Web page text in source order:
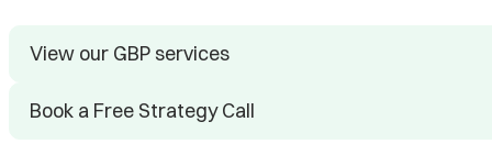
View our GBP services
Book a Free Strategy Call